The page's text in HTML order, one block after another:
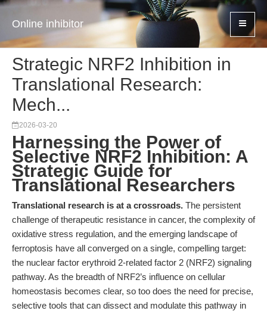
Online inhibitor
Strategic NRF2 Inhibition in
Translational Research:
Mech...
2026-03-20
Harnessing the Power of
Selective NRF2 Inhibition: A
Strategic Guide for
Translational Researchers
Translational research is at a crossroads. The persistent
challenge of therapeutic resistance in cancer, the complexity of
oxidative stress regulation, and the emerging landscape of
ferroptosis have all converged on a single, compelling target:
the nuclear factor erythroid 2-related factor 2 (NRF2) signaling
pathway. As the breadth of NRF2’s influence on cellular
homeostasis becomes clear, so too does the need for precise,
selective tools that can dissect and modulate this pathway in